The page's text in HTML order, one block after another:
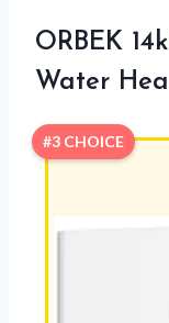
ORBEK
Water
#3 CHOICE